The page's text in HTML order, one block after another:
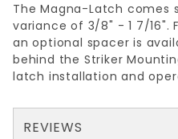
The Magna-Latch comes
variance of 3/8" - 1 7/16".
an optional spacer is
behind the Striker
latch installation and
REVIEWS